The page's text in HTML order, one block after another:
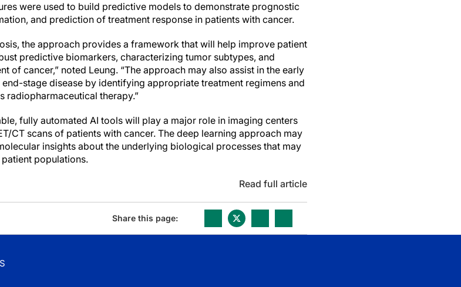
were used to build predictive models to demonstrate prognostic
and prediction of treatment response in patients with cancer.
the approach provides a framework that will help improve patient
predictive biomarkers, characterizing tumor subtypes, and
of cancer,” noted Leung. “The approach may also assist in the early
stage disease by identifying appropriate treatment regimens and
radiopharmaceutical therapy.”
fully automated AI tools will play a major role in imaging centers
CT scans of patients with cancer. The deep learning approach may
insights about the underlying biological processes that may
populations.
Read full article
Share this page: